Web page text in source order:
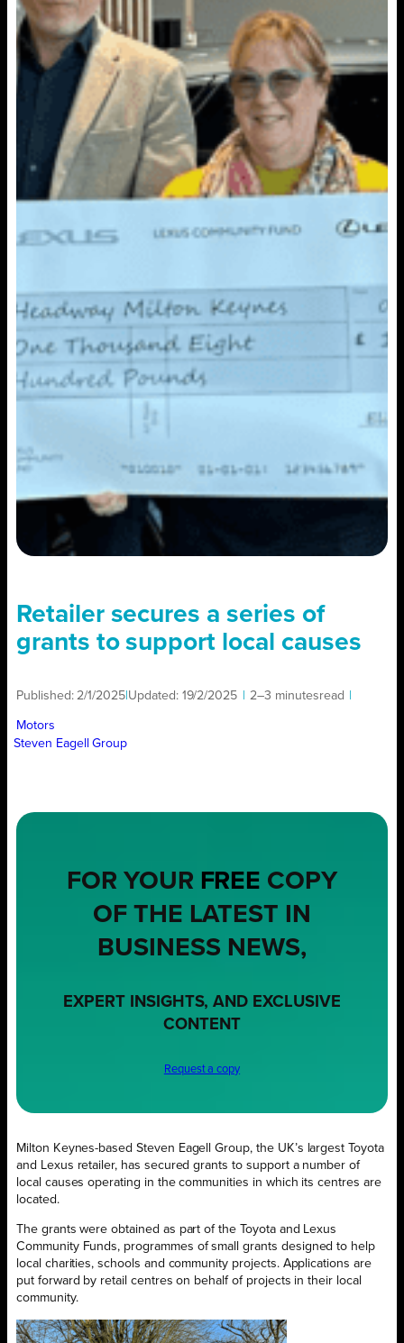
Retailer secures a series of
grants to support local causes
Published: 2/1/2025 Updated: 19/2/2025 2–3 minutesread
Motors
Steven Eagell Group
FOR YOUR FREE COPY
OF THE LATEST IN
BUSINESS NEWS,
EXPERT INSIGHTS, AND EXCLUSIVE
CONTENT
Request a copy
Milton Keynes-based Steven Eagell Group, the UK’s largest Toyota
and Lexus retailer, has secured grants to support a number of
local causes operating in the communities in which its centres are
located.
The grants were obtained as part of the Toyota and Lexus
Community Funds, programmes of small grants designed to help
local charities, schools and community projects. Applications are
put forward by retail centres on behalf of projects in their local
community.